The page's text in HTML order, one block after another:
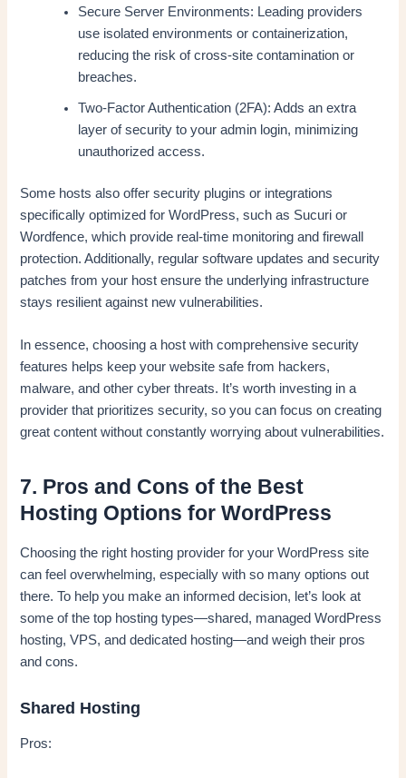
Secure Server Environments: Leading providers
use isolated environments or containerization,
reducing the risk of cross-site contamination or
breaches.
Two-Factor Authentication (2FA): Adds an extra
layer of security to your admin login, minimizing
unauthorized access.
Some hosts also offer security plugins or integrations
specifically optimized for WordPress, such as Sucuri or
Wordfence, which provide real-time monitoring and firewall
protection. Additionally, regular software updates and security
patches from your host ensure the underlying infrastructure
stays resilient against new vulnerabilities.
In essence, choosing a host with comprehensive security
features helps keep your website safe from hackers,
malware, and other cyber threats. It’s worth investing in a
provider that prioritizes security, so you can focus on creating
great content without constantly worrying about vulnerabilities.
7. Pros and Cons of the Best
Hosting Options for WordPress
Choosing the right hosting provider for your WordPress site
can feel overwhelming, especially with so many options out
there. To help you make an informed decision, let’s look at
some of the top hosting types—shared, managed WordPress
hosting, VPS, and dedicated hosting—and weigh their pros
and cons.
Shared Hosting
Pros: